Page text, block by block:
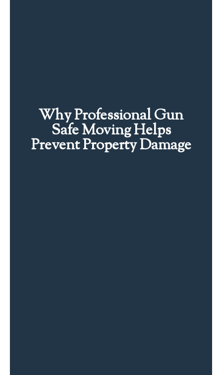
Why Professional Gun
Safe Moving Helps
Prevent Property Damage